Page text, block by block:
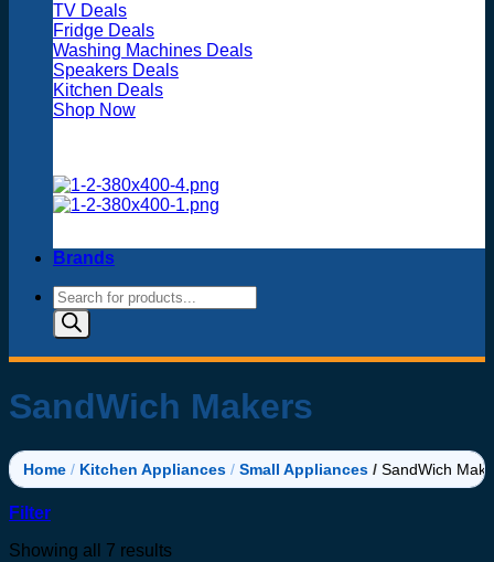
TV Deals
Fridge Deals
Washing Machines Deals
Speakers Deals
Kitchen Deals
Shop Now
Brands
Products
search
SandWich Makers
Home / Kitchen Appliances / Small Appliances / SandWich
Filter
Showing all 7 results